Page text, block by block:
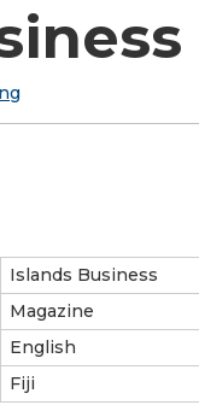
Islands Business
Magazine
English
Fiji